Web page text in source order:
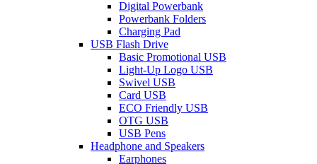
Digital Powerbank
Powerbank Folders
Charging Pad
USB Flash Drive
Basic Promotional USB
Light-Up Logo USB
Swivel USB
Card USB
ECO Friendly USB
OTG USB
USB Pens
Headphone and Speakers
Earphones